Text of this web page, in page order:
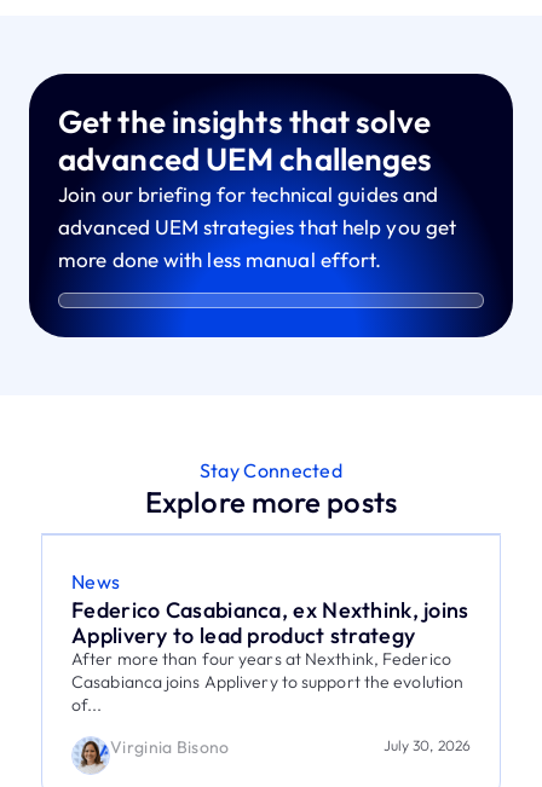
Get the insights that solve
advanced UEM challenges
Join our briefing for technical guides and
advanced UEM strategies that help you get
more done with less manual effort.
Stay Connected
Explore more posts
News
Federico Casabianca, ex Nexthink, joins
Applivery to lead product strategy
After more than four years at Nexthink, Federico
Casabianca joins Applivery to support the evolution
of...
Virginia Bisono
July 30, 2026